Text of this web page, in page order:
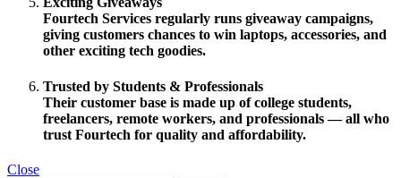
Fourtech Services regularly runs giveaway campaigns,
giving customers chances to win laptops, accessories, and
other exciting tech goodies.
Trusted by Students & Professionals
Their customer base is made up ofcollege students,
freelancers, remote workers, and professionals — all who
trust Fourtech for quality and affordability.
Close